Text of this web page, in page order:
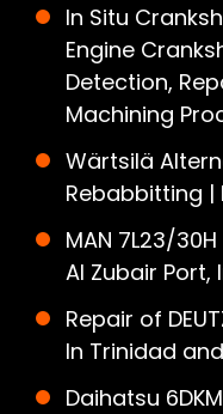
In Situ
Engine
Detection,
Machining
Wärtsilä
Rebabbitting |
MAN 7L23/
Al Zubair Port,
Repair of
In Trinidad
Daihatsu